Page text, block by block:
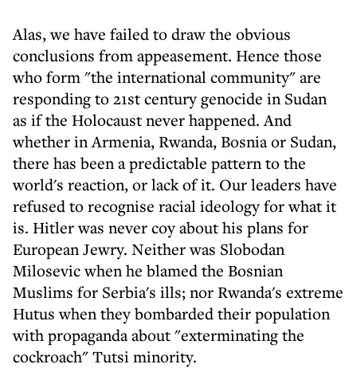
Alas, we have failed to draw the obvious
conclusions from appeasement. Hence those
who form "the international community" are
responding to 21st century genocide in Sudan
as if the Holocaust never happened. And
whether in Armenia, Rwanda, Bosnia or Sudan,
there has been a predictable pattern to the
world's reaction, or lack of it. Our leaders have
refused to recognise racial ideology for what it
is. Hitler was never coy about his plans for
European Jewry. Neither was Slobodan
Milosevic when he blamed the Bosnian
Muslims for Serbia's ills; nor Rwanda's extreme
Hutus when they bombarded their population
with propaganda about "exterminating the
cockroach" Tutsi minority.